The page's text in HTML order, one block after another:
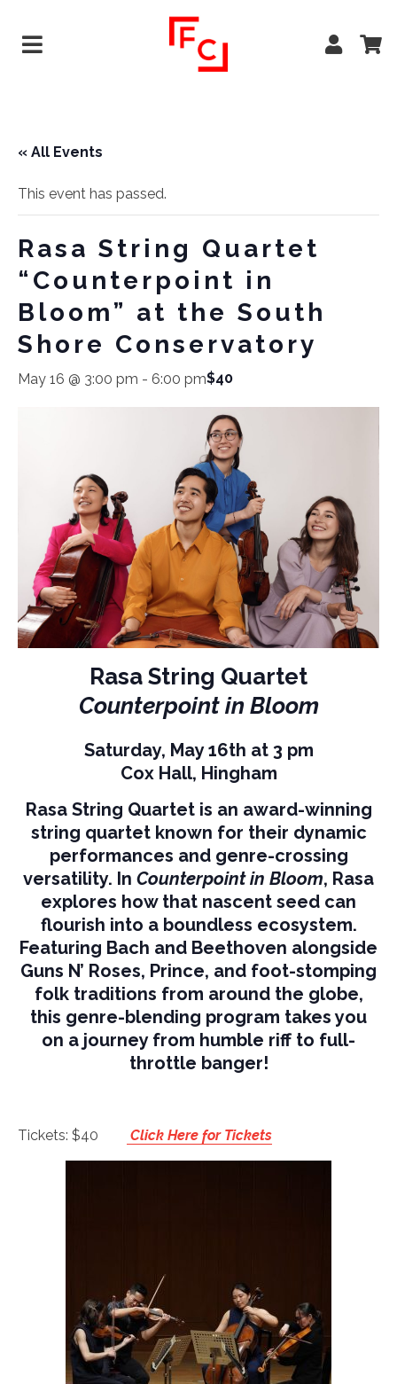
« All Events
This event has passed.
Rasa String Quartet
“Counterpoint in
Bloom” at the South
Shore Conservatory
May 16 @ 3:00 pm - 6:00 pm$40
Rasa String Quartet
Counterpoint in Bloom
Saturday, May 16th at 3 pm
Cox Hall, Hingham
Rasa String Quartet is an award-winning
string quartet known for their dynamic
performances and genre-crossing
versatility. In Counterpoint in Bloom, Rasa
explores how that nascent seed can
flourish into a boundless ecosystem.
Featuring Bach and Beethoven alongside
Guns N’ Roses, Prince, and foot-stomping
folk traditions from around the globe,
this genre-blending program takes you
on a journey from humble riff to full-
throttle banger!
Tickets: $40 Click Here for Tickets